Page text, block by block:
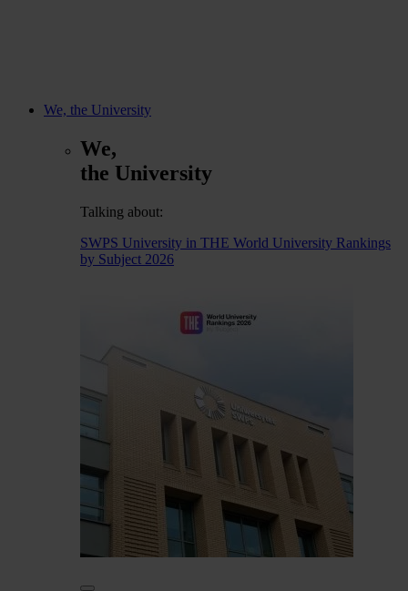
We, the University
We,
the University
Talking about:
SWPS University in THE World University Rankings
by Subject 2026